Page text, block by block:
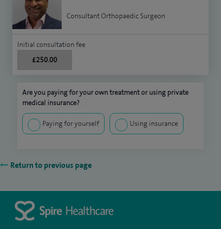
Consultant Orthopaedic Surgeon
Initial consultation fee
£250.00
Are you paying for your own treatment or using private
medical insurance?
Paying for yourself Using insurance
Return to previous page